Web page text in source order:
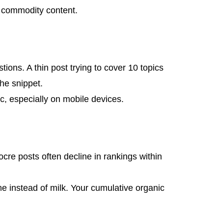
content.
A thin post trying to cover 10 topics
snippet.
especially on mobile devices.
posts often decline in rankings within
instead of milk. Your cumulative organic